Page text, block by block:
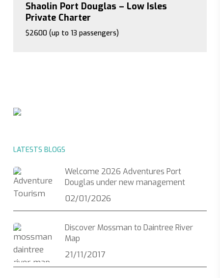
Shaolin Port Douglas – Low Isles
Private Charter
$2600 (up to 13 passengers)
LATESTS BLOGS
Welcome 2026 Adventures Port
Douglas under new management
02/01/2026
Discover Mossman to Daintree River
Map
21/11/2017